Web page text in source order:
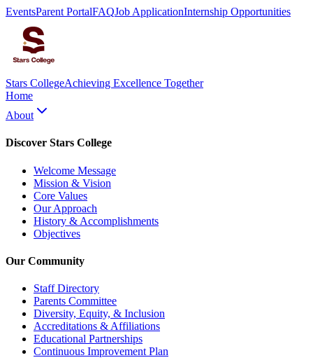
EventsParent PortalFAQJob ApplicationInternship Opportunities
Stars CollegeAchieving Excellence Together
Home
About
Discover Stars College
Welcome Message
Mission & Vision
Core Values
Our Approach
History & Accomplishments
Objectives
Our Community
Staff Directory
Parents Committee
Diversity, Equity, & Inclusion
Accreditations & Affiliations
Educational Partnerships
Continuous Improvement Plan